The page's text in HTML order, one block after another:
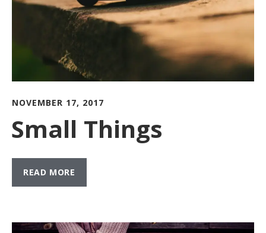
NOVEMBER 17, 2017
Small Things
READ MORE